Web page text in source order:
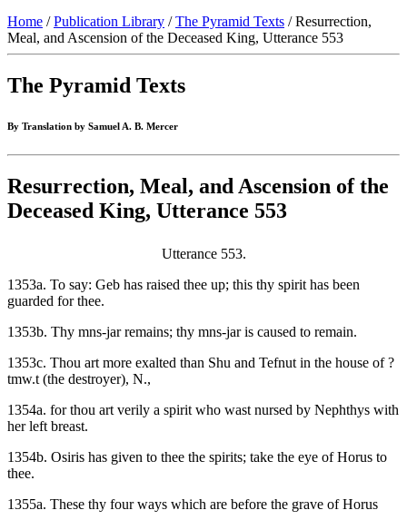
Home /Publication Library /The Pyramid Texts / Resurrection,
Meal, and Ascension of the Deceased King, Utterance 553
The Pyramid Texts
By Translation by Samuel A. B. Mercer
Resurrection, Meal, and Ascension of the
Deceased King, Utterance 553
Utterance 553.
1353a. To say: Geb has raised thee up; this thy spirit has been
guarded for thee.
1353b. Thy mns-jar remains; thy mns-jar is caused to remain.
1353c. Thou art more exalted than Shu and Tefnut in the house of ?
tmw.t (the destroyer), N.,
1354a. for thou art verily a spirit who wast nursed by Nephthys with
her left breast.
1354b. Osiris has given to thee the spirits; take the eye of Horus to
thee.
1355a. These thy four ways which are before the grave of Horus